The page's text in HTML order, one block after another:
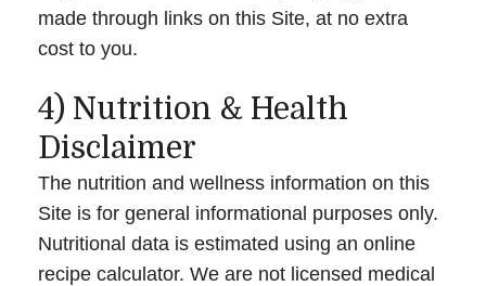
made through links on this Site, at no extra
cost to you.
4) Nutrition & Health
Disclaimer
The nutrition and wellness information on this
Site is for general informational purposes only.
Nutritional data is estimated using an online
recipe calculator. We are not licensed medical